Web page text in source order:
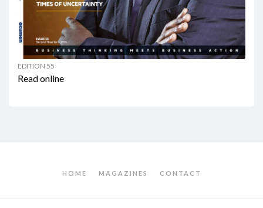
EDITION 55
Read online
HOME MAGAZINES CONTACT